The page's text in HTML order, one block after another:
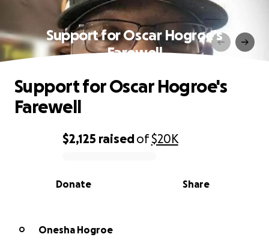
Support for Oscar Hogroe's
Farewell
0% complete
$2,125 raisedof$20K
Share
Donate
Support for Oscar Hogroe's
Farewell
O
Onesha Hogroe